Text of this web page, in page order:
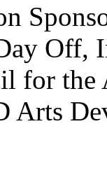
Off,
for
Arts